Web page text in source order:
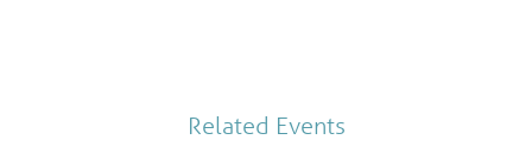
Related Events